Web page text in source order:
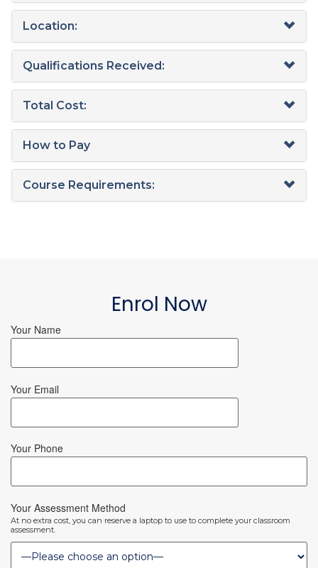
Location:
Qualifications Received:
Total Cost:
How to Pay
Course Requirements:
Enrol Now
Your Name
Your Email
Your Phone
Your Assessment Method
At no extra cost, you can reserve a laptop to use to complete your classroom
assessment.